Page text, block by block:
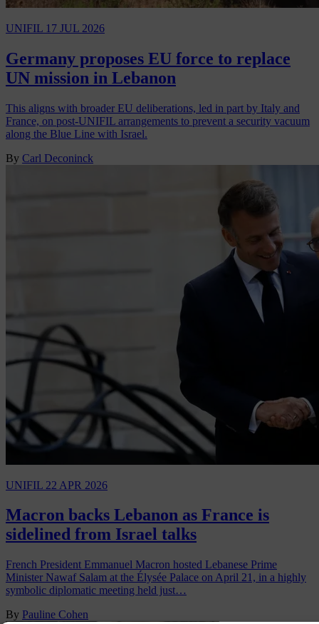
UNIFIL 17 JUL 2026
Germany proposes EU force to replace
UN mission in Lebanon
This aligns with broader EU deliberations, led in part by Italy and
France, on post-UNIFIL arrangements to prevent a security vacuum
along the Blue Line with Israel.
By Carl Deconinck
UNIFIL 22 APR 2026
Macron backs Lebanon as France is
sidelined from Israel talks
French President Emmanuel Macron hosted Lebanese Prime
Minister Nawaf Salam at the Élysée Palace on April 21, in a highly
symbolic diplomatic meeting held just…
By Pauline Cohen